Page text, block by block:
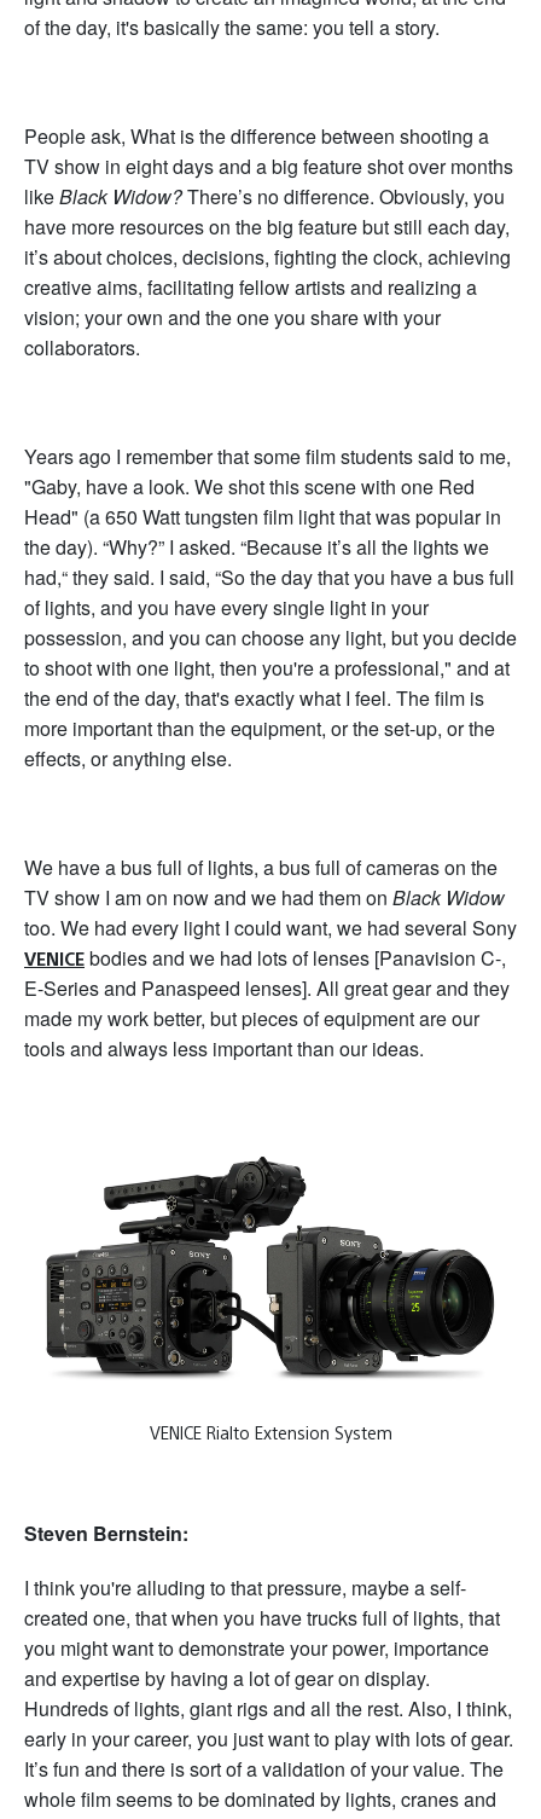
of the day, it's basically the same: you tell a story.
People ask, What is the difference between shooting a
TV show in eight days and a big feature shot over months
likeBlack Widow?There’s no difference. Obviously, you
have more resources on the big feature but still each day,
it’s about choices, decisions, fighting the clock, achieving
creative aims, facilitating fellow artists and realizing a
vision; your own and the one you share with your
collaborators.
Years ago I remember that some film students said to me,
"Gaby, have a look. We shot this scene with one Red
Head" (a 650 Watt tungsten film light that was popular in
the day). “Why?” I asked. “Because it’s all the lights we
had,“ they said. I said, “So the day that you have a bus full
of lights, and you have every single light in your
possession, and you can choose any light, but you decide
to shoot with one light, then you're a professional," and at
the end of the day, that's exactly what I feel. The film is
more important than the equipment, or the set-up, or the
effects, or anything else.
We have a bus full of lights, a bus full of cameras on the
TV show I am on now and we had them on Black Widow
too. We had every light I could want, we had several Sony
VENICE bodies and we had lots of lenses [Panavision C-,
E-Series and Panaspeed lenses]. All great gear and they
made my work better, but pieces of equipment are our
tools and always less important than our ideas.
VENICE Rialto Extension System
Steven Bernstein:
I think you're alluding to that pressure, maybe a self-
created one, that when you have trucks full of lights, that
you might want to demonstrate your power, importance
and expertise by having a lot of gear on display.
Hundreds of lights, giant rigs and all the rest. Also, I think,
early in your career, you just want to play with lots of gear.
It’s fun and there is sort of a validation of your value. The
whole film seems to be dominated by lights, cranes and